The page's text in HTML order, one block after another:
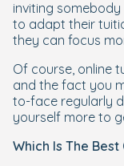
inviting
to adapt their
they can focus
Of course, online
and the fact you
to-face regularly
yourself more to
Which Is The